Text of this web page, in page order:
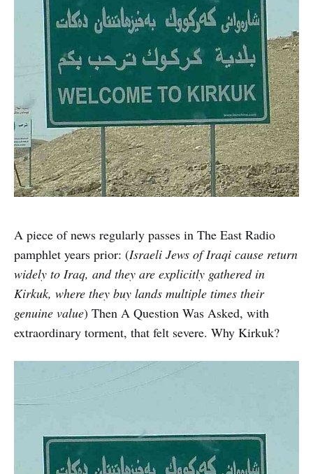
A piece of news regularly passes in The East Radio
pamphlet years prior: (Israeli Jews of Iraqi cause return
widely to Iraq, and they are explicitly gathered in
Kirkuk, where they buy lands multiple times their
genuine value) Then A Question Was Asked, with
extraordinary torment, that felt severe. Why Kirkuk?